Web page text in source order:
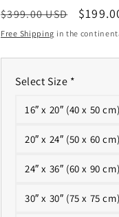
Regular
price
$399.00 USD
Sale
price
Free Shipping in the
Select Size *
16″ x 20″ (40 x 50
20″ x 24″ (50 x 60
24″ x 36″ (60 x 90
30″ x 30″ (75 x 75